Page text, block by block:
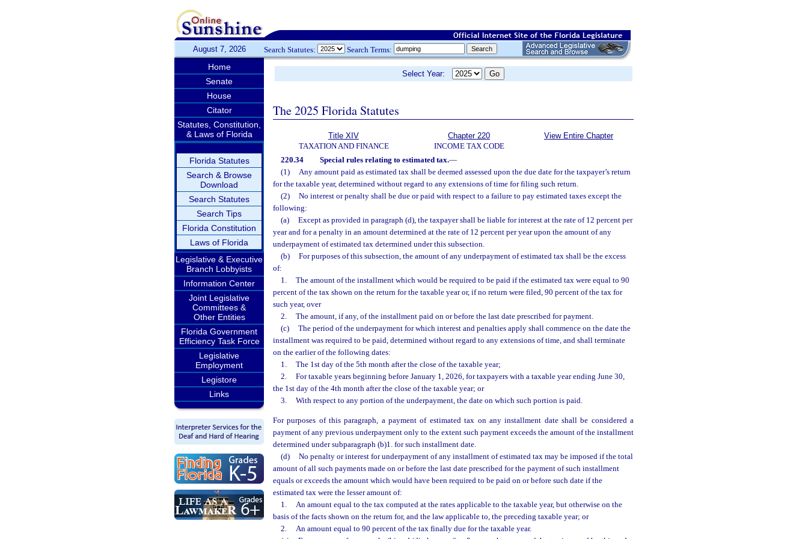
August 7, 2026 Search Statutes: Search Terms:
Home
Senate
House
Citator
Statutes, Constitution,
& Laws of Florida
Florida Statutes
Search & Browse
Download
Search Statutes
Search Tips
Florida Constitution
Laws of Florida
Legislative & Executive
Branch Lobbyists
Information Center
Joint Legislative
Committees &
Other Entities
Florida Government
Efficiency Task Force
Legislative
Employment
Legistore
Links
Select Year:
The 2025 Florida Statutes
Title XIV
TAXATION AND FINANCE
Chapter 220
INCOME TAX CODE
View Entire Chapter
220.34 Special rules relating to estimated tax.—
(1)
Any amount paid as estimated tax shall be deemed assessed upon the due date for the taxpayer’s return
for the taxable year, determined without regard to any extensions of time for filing such return.
(2)
No interest or penalty shall be due or paid with respect to a failure to pay estimated taxes except the
following:
(a)
Except as provided in paragraph (d), the taxpayer shall be liable for interest at the rate of 12 percent per
year and for a penalty in an amount determined at the rate of 12 percent per year upon the amount of any
underpayment of estimated tax determined under this subsection.
(b)
For purposes of this subsection, the amount of any underpayment of estimated tax shall be the excess
of:
1.
The amount of the installment which would be required to be paid if the estimated tax were equal to 90
percent of the tax shown on the return for the taxable year or, if no return were filed, 90 percent of the tax for
such year, over
2.
The amount, if any, of the installment paid on or before the last date prescribed for payment.
(c)
The period of the underpayment for which interest and penalties apply shall commence on the date the
installment was required to be paid, determined without regard to any extensions of time, and shall terminate
on the earlier of the following dates:
1.
The 1st day of the 5th month after the close of the taxable year;
2.
For taxable years beginning before January 1, 2026, for taxpayers with a taxable year ending June 30,
the 1st day of the 4th month after the close of the taxable year; or
3.
With respect to any portion of the underpayment, the date on which such portion is paid.
For purposes of this paragraph, a payment of estimated tax on any installment date shall be considered a
payment of any previous underpayment only to the extent such payment exceeds the amount of the installment
determined under subparagraph (b)1. for such installment date.
(d)
No penalty or interest for underpayment of any installment of estimated tax may be imposed if the total
amount of all such payments made on or before the last date prescribed for the payment of such installment
equals or exceeds the amount which would have been required to be paid on or before such date if the
estimated tax were the lesser amount of:
1.
An amount equal to the tax computed at the rates applicable to the taxable year, but otherwise on the
basis of the facts shown on the return for, and the law applicable to, the preceding taxable year; or
2.
An amount equal to 90 percent of the tax finally due for the taxable year.